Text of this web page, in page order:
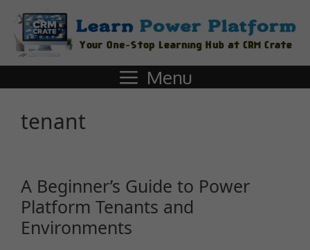
Menu
tenant
A Beginner’s Guide to Power
Platform Tenants and
Environments